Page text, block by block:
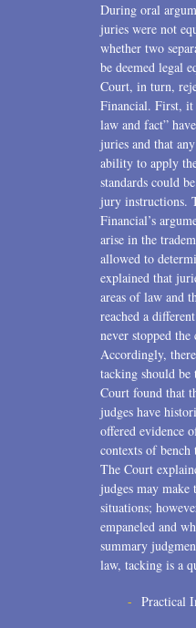
During oral
juries were not
whether two
be deemed legal
Court, in turn,
Financial. First, it
law and fact”
juries and that
ability to apply
standards could
jury instructions.
Financial’s
arise in the
allowed to
explained that
areas of law and
reached a
never stopped
Accordingly,
tacking should
Court found that
judges have
offered evidence
contexts of bench
The Court
judges may
situations;
empaneled and
summary
law, tacking is a
Practical